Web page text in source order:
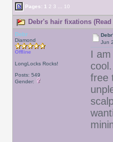
Pages: 1 2 3 10
Debr's hair fixations (Read
Debr
Diamond
Offline
LongLocks Rocks!
Posts: 549
Gender:
Jun
I
free